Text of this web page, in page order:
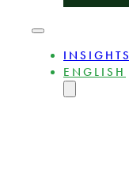
INSIGHTS
ENGLISH